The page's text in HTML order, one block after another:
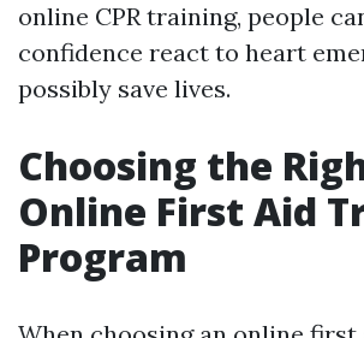
online CPR training, people
confidence react to heart
possibly save lives.
Choosing the
Online First Aid
Program